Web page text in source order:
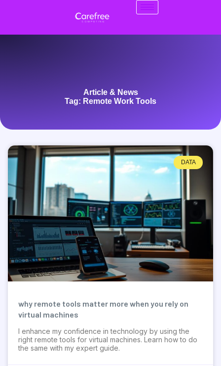
Article & News
Tag: Remote Work Tools
DATA
why remote tools matter more when you rely on
virtual machines
I enhance my confidence in technology by using the
right remote tools for virtual machines. Learn how to do
the same with my expert guide.